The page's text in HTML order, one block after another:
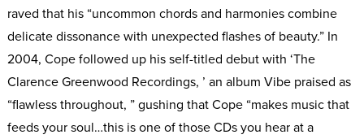
raved that his “uncommon chords and harmonies combine
delicate dissonance with unexpected flashes of beauty.” In
2004, Cope followed up his self-titled debut with ‘The
Clarence Greenwood Recordings, ’ an album Vibe praised as
“flawless throughout, ” gushing that Cope “makes music that
feeds your soul…this is one of those CDs you hear at a